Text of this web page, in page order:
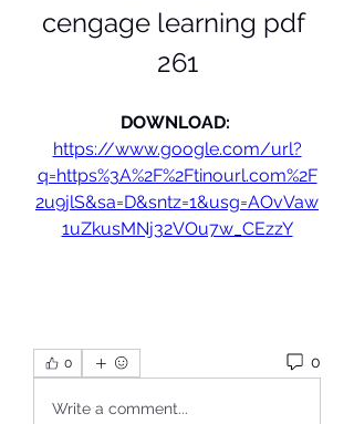
cengage learning pdf
261
https://www.google.com/url?
q=https%3A%2F%2Ftinourl.com%2F
2u9jlS&sa=D&sntz=1&usg=AOvVaw
1uZkusMNj32VOu7w_CEzzY
0 0
Write a comment...